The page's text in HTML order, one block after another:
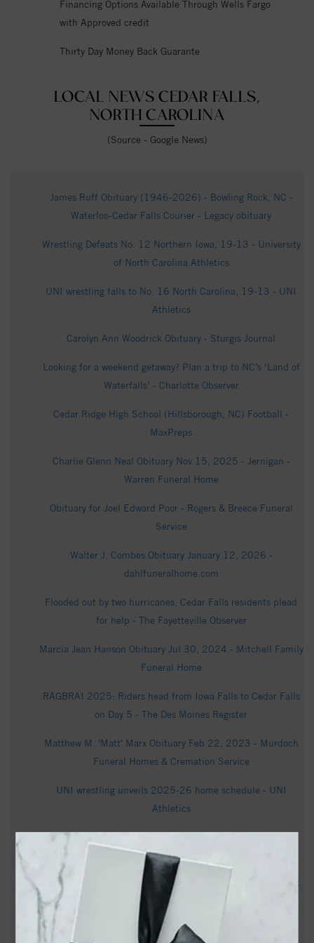
Financing Options Available Through Wells Fargo
with Approved credit
Thirty Day Money Back Guarante
LOCAL NEWS CEDAR FALLS,
NORTH CAROLINA
(Source - Google News)
James Ruff Obituary (1946-2026) - Bowling Rock, NC -
Waterloo-Cedar Falls Courier - Legacy obituary
Wrestling Defeats No. 12 Northern Iowa, 19-13 - University
of North Carolina Athletics
UNI wrestling falls to No. 16 North Carolina, 19-13 - UNI
Athletics
Carolyn Ann Woodrick Obituary - Sturgis Journal
Looking for a weekend getaway? Plan a trip to NC’s ‘Land of
Waterfalls’ - Charlotte Observer
Cedar Ridge High School (Hillsborough, NC) Football -
MaxPreps
Charlie Glenn Neal Obituary Nov 15, 2025 - Jernigan -
Warren Funeral Home
Obituary for Joel Edward Poor - Rogers & Breece Funeral
Service
Walter J. Combes Obituary January 12, 2026 -
dahlfuneralhome.com
Flooded out by two hurricanes, Cedar Falls residents plead
for help - The Fayetteville Observer
Marcia Jean Hanson Obituary Jul 30, 2024 - Mitchell Family
Funeral Home
RAGBRAI 2025: Riders head from Iowa Falls to Cedar Falls
on Day 5 - The Des Moines Register
Matthew M. 'Matt' Marx Obituary Feb 22, 2023 - Murdoch
Funeral Homes & Cremation Service
UNI wrestling unveils 2025-26 home schedule - UNI
Athletics
Elizabeth Conrad La Velle Obituary August 2, 2025 -
dahlfuneralhome.com
Lois "Penny" Priscilla Brown Obituary September 4, 2024 -
dahlfuneralhome.com
UNI wrestling tops Missouri in Big 12 dual action - UNI